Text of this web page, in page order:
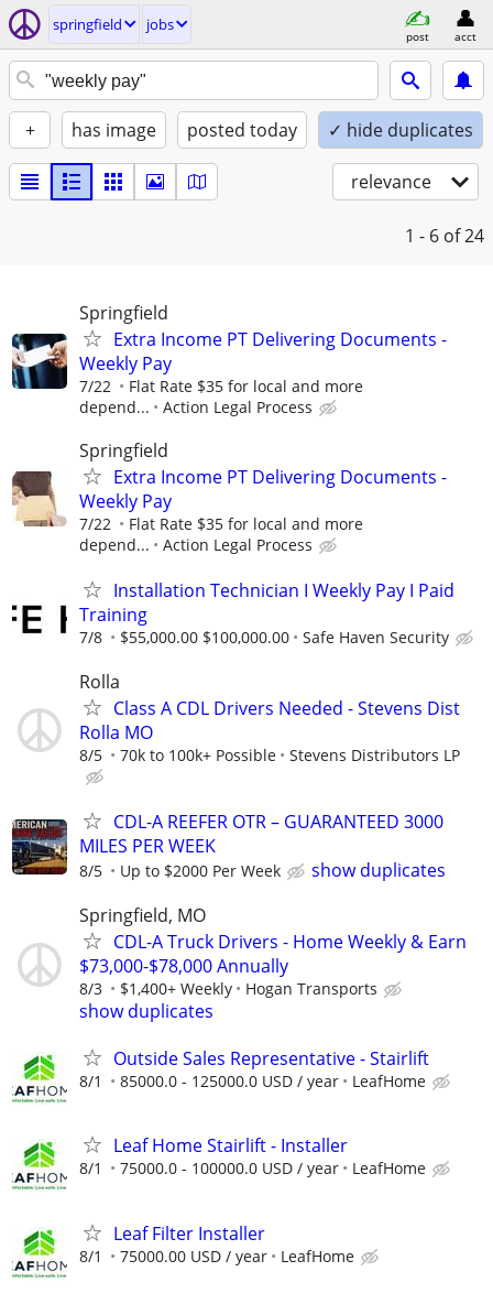
springfield jobs
post acct
+ has image posted today ✓ hide duplicates
relevance
1 - 6 of 24
Springfield
Extra Income PT Delivering Documents -
Weekly Pay
7/22
Flat Rate $35 for local and more
depend...
Action Legal Process
Springfield
Extra Income PT Delivering Documents -
Weekly Pay
7/22
Flat Rate $35 for local and more
depend...
Action Legal Process
Installation Technician I Weekly Pay I Paid
Training
7/8 $55,000.00 $100,000.00 Safe Haven Security
Rolla
Class A CDL Drivers Needed - Stevens Dist
Rolla MO
8/5 70k to 100k+ Possible Stevens Distributors LP
CDL-A REEFER OTR – GUARANTEED 3000
MILES PER WEEK
8/5 Up to $2000 Per Week
show duplicates
Springfield, MO
CDL-A Truck Drivers - Home Weekly & Earn
$73,000-$78,000 Annually
8/3 $1,400+ Weekly Hogan Transports
show duplicates
Outside Sales Representative - Stairlift
8/1 85000.0 - 125000.0 USD / year LeafHome
Leaf Home Stairlift - Installer
8/1 75000.0 - 100000.0 USD / year LeafHome
Leaf Filter Installer
8/1 75000.00 USD / year LeafHome